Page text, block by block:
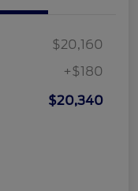
$20,160
+$180
$20,340